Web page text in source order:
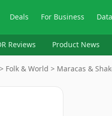
Deals For Business
Reviews Product News
& World > Maracas &